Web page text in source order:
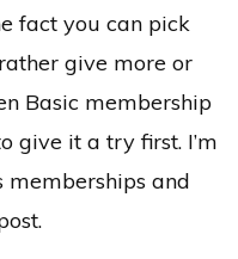
fact you can pick
give more or
Basic membership
give it a try first. I’m
and